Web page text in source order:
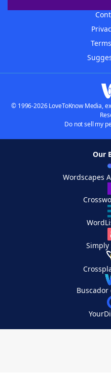
© 1996-2026 LoveToKnow Media,
Do not sell my
Our
Wordscapes
Simply